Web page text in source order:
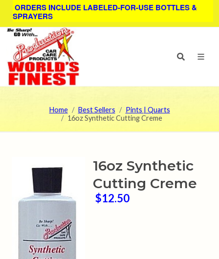
ORDERS INCLUDE LABELED-FOR-USE BOTTLES &
SPRAYERS
Home Best Sellers
Pints | Quarts
16oz Synthetic Cutting Creme
16oz Synthetic
Cutting Creme
$12.50